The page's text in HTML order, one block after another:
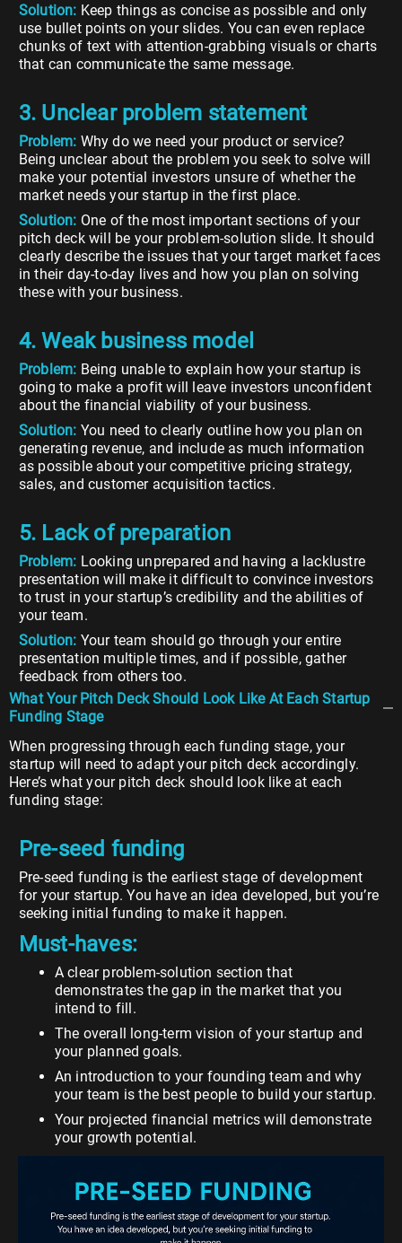
Solution: Keep things as concise as possible and only
use bullet points on your slides. You can even replace
chunks of text with attention-grabbing visuals or charts
that can communicate the same message.
3. Unclear problem statement
Problem: Why do we need your product or service?
Being unclear about the problem you seek to solve will
make your potential investors unsure of whether the
market needs your startup in the first place.
Solution: One of the most important sections of your
pitch deck will be your problem-solution slide. It should
clearly describe the issues that your target market faces
in their day-to-day lives and how you plan on solving
these with your business.
4. Weak business model
Problem: Being unable to explain how your startup is
going to make a profit will leave investors unconfident
about the financial viability of your business.
Solution: You need to clearly outline how you plan on
generating revenue, and include as much information
as possible about your competitive pricing strategy,
sales, and customer acquisition tactics.
5. Lack of preparation
Problem: Looking unprepared and having a lacklustre
presentation will make it difficult to convince investors
to trust in your startup’s credibility and the abilities of
your team.
Solution: Your team should go through your entire
presentation multiple times, and if possible, gather
feedback from others too.
What Your Pitch Deck Should Look Like At Each Startup
Funding Stage
When progressing through each funding stage, your
startup will need to adapt your pitch deck accordingly.
Here’s what your pitch deck should look like at each
funding stage:
Pre-seed funding
Pre-seed funding is the earliest stage of development
for your startup. You have an idea developed, but you’re
seeking initial funding to make it happen.
Must-haves:
A clear problem-solution section that
demonstrates the gap in the market that you
intend to fill.
The overall long-term vision of your startup and
your planned goals.
An introduction to your founding team and why
your team is the best people to build your startup.
Your projected financial metrics will demonstrate
your growth potential.